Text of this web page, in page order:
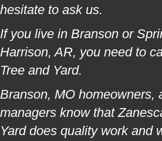
hesitate to ask us.
If you live in Branson or
Harrison, AR, you need to
Tree and Yard.
Branson, MO homeowners,
managers know that
Yard does quality work and